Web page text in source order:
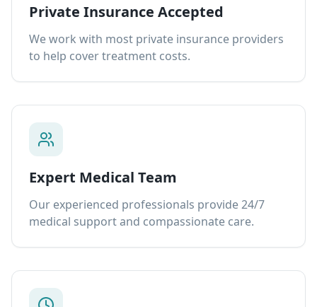
Private Insurance Accepted
We work with most private insurance providers
to help cover treatment costs.
Expert Medical Team
Our experienced professionals provide 24/7
medical support and compassionate care.